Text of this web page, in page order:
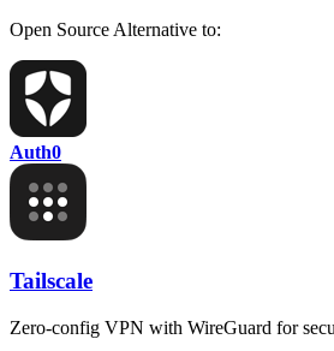
Open SourceAlternative to:
Auth0
Tailscale
Zero-config VPN with WireGuard for